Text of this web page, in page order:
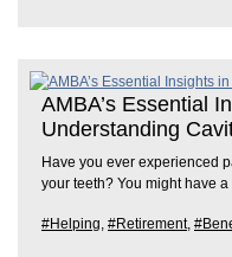
AMBA’s Essential
Understanding
Have you ever experienced
your teeth? You might have
#Helping, #Retirement,